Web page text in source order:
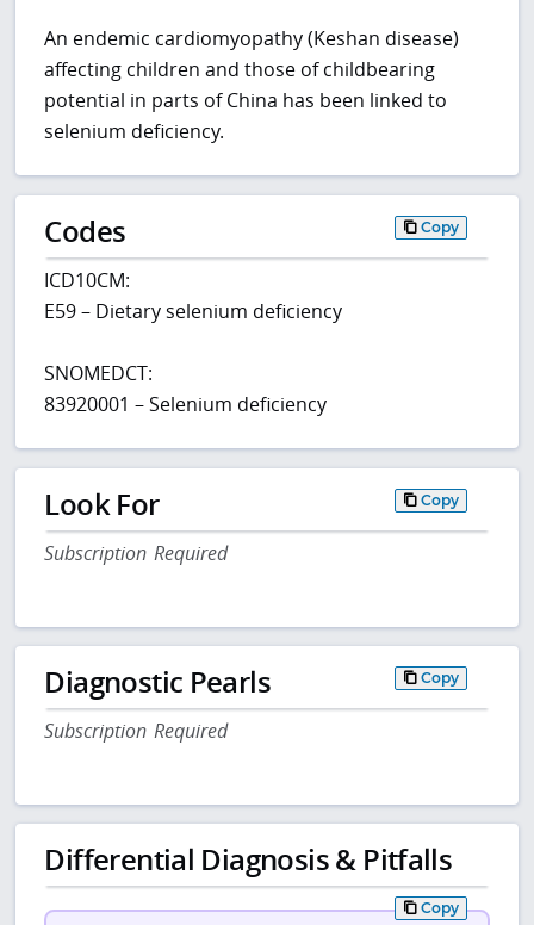
An endemic cardiomyopathy (Keshan disease)
affecting children and those of childbearing
potential in parts of China has been linked to
selenium deficiency.
Codes Copy
ICD10CM:
E59 – Dietary selenium deficiency
SNOMEDCT:
83920001 – Selenium deficiency
Look For Copy
Subscription Required
Diagnostic Pearls Copy
Subscription Required
Differential Diagnosis & Pitfalls
Copy